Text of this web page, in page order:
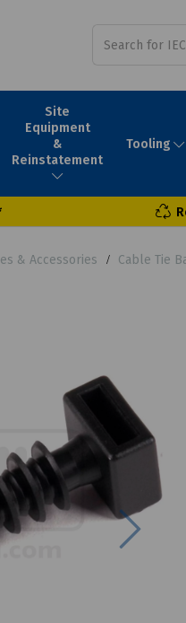
Site
Equipment
&
Reinstatement
Tooling
& Accessories Cable Tie
Next